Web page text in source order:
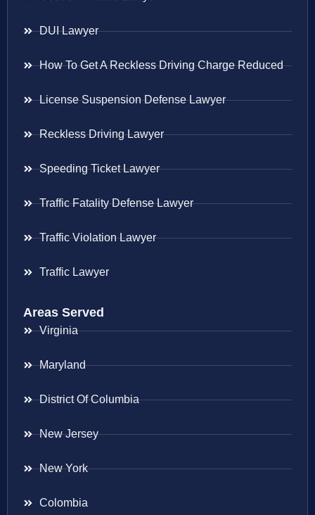
DUI Lawyer
How To Get A Reckless Driving Charge Reduced
License Suspension Defense Lawyer
Reckless Driving Lawyer
Speeding Ticket Lawyer
Traffic Fatality Defense Lawyer
Traffic Violation Lawyer
Traffic Lawyer
Areas Served
Virginia
Maryland
District Of Columbia
New Jersey
New York
Colombia